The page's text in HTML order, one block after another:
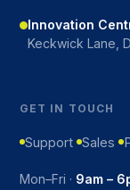
Innovation
Keckwick Lane,
GET IN TOUCH
Support Sales
Mon–Fri · 9am –